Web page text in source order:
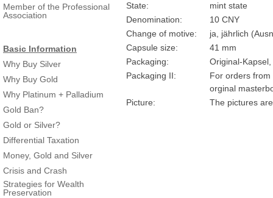
Member of the Professional
Association
Basic Information
Why Buy Silver
Why Buy Gold
Why Platinum + Palladium
Gold Ban?
Gold or Silver?
Differential Taxation
Money, Gold and Silver
Crisis and Crash
Strategies for Wealth
Preservation
State:
mint state
Denomination:
10 CNY
Change of motive:
ja, jährlich
Capsule size:
41 mm
Packaging:
Original-
Packaging II:
For orders from
orginal
Picture:
The pictures